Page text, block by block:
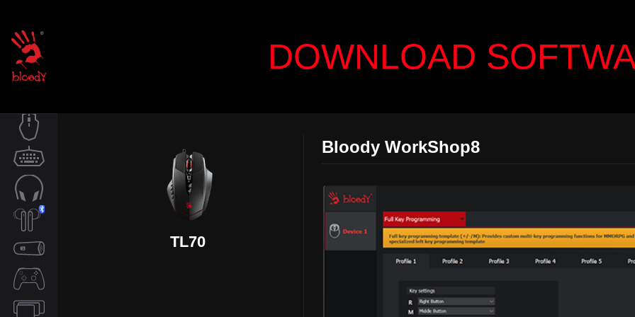
MOUSE
KEYBOARD
TWS
SPEAKER
DOWNLOAD
TL70
Bloody WorkShop8